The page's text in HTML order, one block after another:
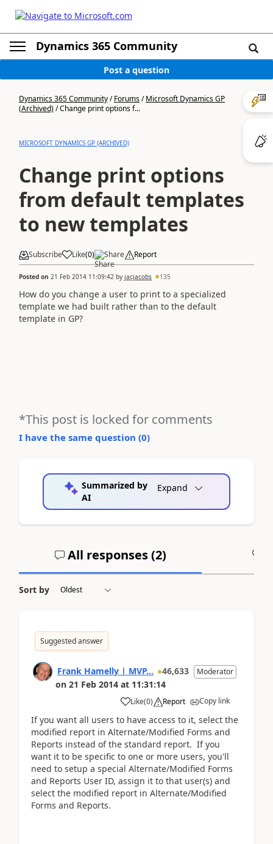
Dynamics 365 Community
Post a question
Dynamics 365 Community/Forums/Microsoft Dynamics GP
(Archived)/Change print options f...
MICROSOFT DYNAMICS GP (ARCHIVED)
Change print options
from default templates
to new templates
Subscribe Like(0) Share Report
Posted on 21 Feb 2014 11:09:42 by jacjacobs 135
How do you change a user to print to a specialized
template we had built rather than to the default
template in GP?
*This post is locked for comments
I have the same question (0)
Summarized by
AI
Expand
All responses (2)
Sort by
Suggested answer
Frank Hamelly | MVP... 46,633 Moderator
on 21 Feb 2014 at 11:31:14
Like(0) Report Copy link
If you want all users to have access to it, select the
modified report in Alternate/Modified Forms and
Reports instead of the standard report. If you
want it to be specific to one or more users, you'll
need to setup a special Alternate/Modified Forms
and Reports User ID, assign it to that user(s) and
select the modified report in Alternate/Modified
Forms and Reports.